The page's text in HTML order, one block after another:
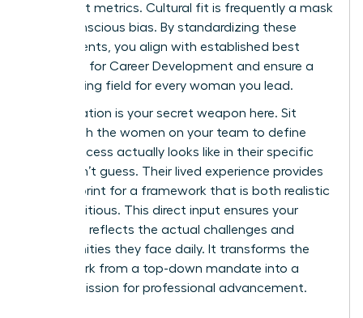
cultural fit metrics. Cultural fit is frequently a mask
for unconscious bias. By standardizing these
requirements, you align with established best
practices for Career Development and ensure a
level playing field for every woman you lead.
Collaboration is your secret weapon here. Sit
down with the women on your team to define
what success actually looks like in their specific
roles. Don’t guess. Their lived experience provides
the blueprint for a framework that is both realistic
and ambitious. This direct input ensures your
roadmap reflects the actual challenges and
opportunities they face daily. It transforms the
framework from a top-down mandate into a
shared mission for professional advancement.